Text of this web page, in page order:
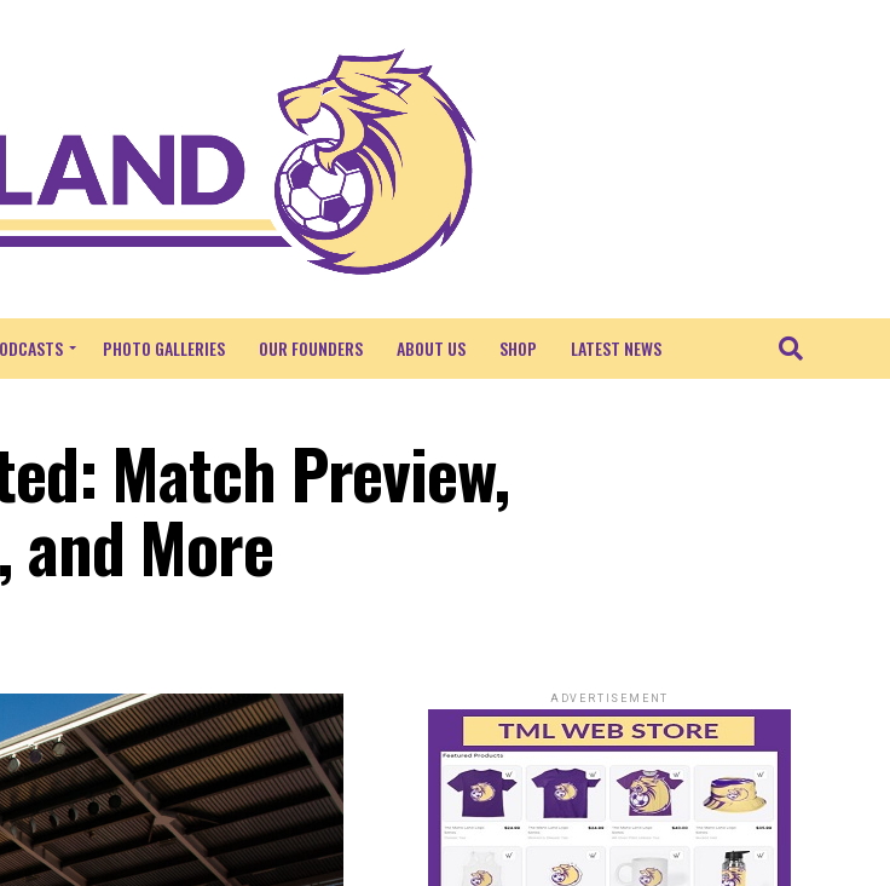
PHOTO GALLERIES OUR FOUNDERS ABOUT US SHOP LATEST NEWS
Match Preview,
More
ADVERTISEMENT